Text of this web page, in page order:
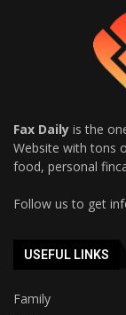
Fax Daily is the
Website with tons
food, personal
Follow us to get
USEFUL LINKS
Family